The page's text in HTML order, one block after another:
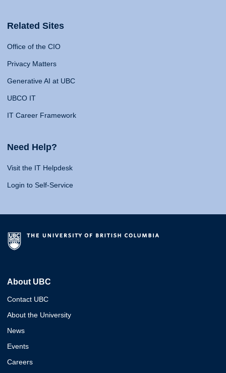
Related Sites
Office of the CIO
Privacy Matters
Generative AI at UBC
UBCO IT
IT Career Framework
Need Help?
Visit the IT Helpdesk
Login to Self-Service
About UBC
Contact UBC
About the University
News
Events
Careers